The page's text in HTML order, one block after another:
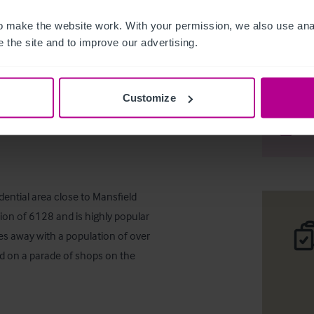
make the website work. With your permission, we also use
the site and to improve our advertising.
Customize
area close to Mansfield
of 6128 and is highly popular
away with a population of over
on a parade of shops on the